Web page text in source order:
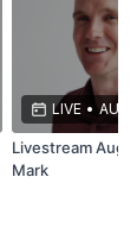
LIVE • AUG
Livestream
Mark